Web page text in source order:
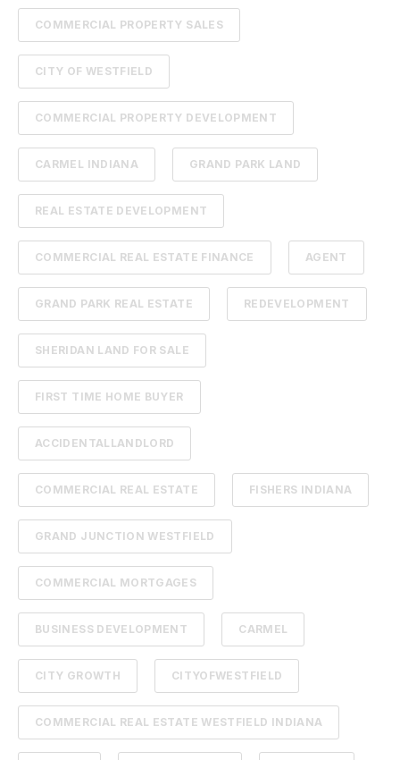
COMMERCIAL PROPERTY SALES
CITY OF WESTFIELD
COMMERCIAL PROPERTY DEVELOPMENT
CARMEL INDIANA GRAND PARK LAND
REAL ESTATE DEVELOPMENT
COMMERCIAL REAL ESTATE FINANCE AGENT
GRAND PARK REAL ESTATE REDEVELOPMENT
SHERIDAN LAND FOR SALE
FIRST TIME HOME BUYER
ACCIDENTALLANDLORD
COMMERCIAL REAL ESTATE FISHERS INDIANA
GRAND JUNCTION WESTFIELD
COMMERCIAL MORTGAGES
BUSINESS DEVELOPMENT CARMEL
CITY GROWTH CITYOFWESTFIELD
COMMERCIAL REAL ESTATE WESTFIELD INDIANA